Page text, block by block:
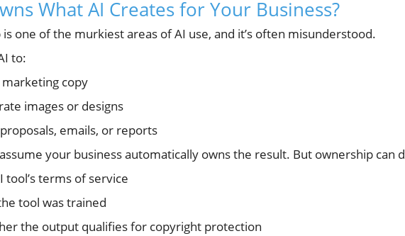
What AI Creates for Your Business?
one of the murkiest areas of AI use, and it’s often misunderstood.
to:
copy
images or designs
emails, or reports
your business automatically owns the result. But ownership can
tool’s terms of service
tool was trained
the output qualifies for copyright protection